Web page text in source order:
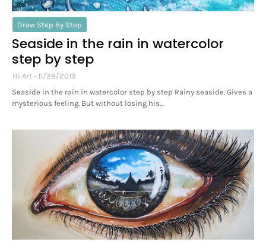
Draw Step By Step
Seaside in the rain in watercolor
step by step
Hi Art
11/28/2019
Seaside in the rain in watercolor step by step Rainy seaside. Gives a
mysterious feeling. But without losing his…